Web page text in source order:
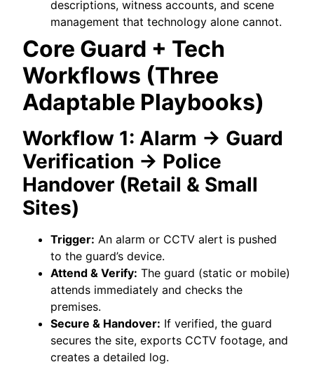
descriptions, witness accounts, and scene
management that technology alone cannot.
Core Guard + Tech
Workflows (Three
Adaptable Playbooks)
Workflow 1: Alarm → Guard
Verification → Police
Handover (Retail & Small
Sites)
Trigger: An alarm or CCTV alert is pushed
to the guard’s device.
Attend & Verify: The guard (static or mobile)
attends immediately and checks the
premises.
Secure & Handover: If verified, the guard
secures the site, exports CCTV footage, and
creates a detailed log.